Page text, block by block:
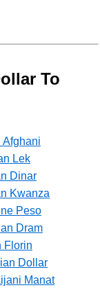
To
Afghani
Lek
Dinar
Kwanza
Peso
Dram
Florin
Dollar
Manat